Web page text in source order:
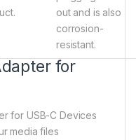
out and is also
corrosion-
resistant.
for
for USB-C Devices
media files